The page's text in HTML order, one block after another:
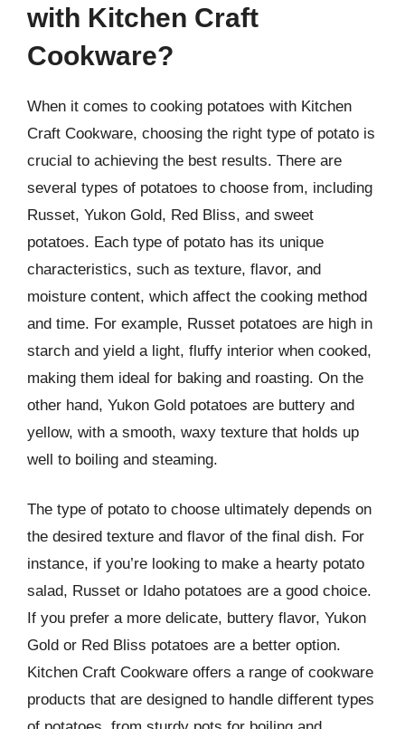
with Kitchen Craft
Cookware?
When it comes to cooking potatoes with Kitchen
Craft Cookware, choosing the right type of potato is
crucial to achieving the best results. There are
several types of potatoes to choose from, including
Russet, Yukon Gold, Red Bliss, and sweet
potatoes. Each type of potato has its unique
characteristics, such as texture, flavor, and
moisture content, which affect the cooking method
and time. For example, Russet potatoes are high in
starch and yield a light, fluffy interior when cooked,
making them ideal for baking and roasting. On the
other hand, Yukon Gold potatoes are buttery and
yellow, with a smooth, waxy texture that holds up
well to boiling and steaming.
The type of potato to choose ultimately depends on
the desired texture and flavor of the final dish. For
instance, if you’re looking to make a hearty potato
salad, Russet or Idaho potatoes are a good choice.
If you prefer a more delicate, buttery flavor, Yukon
Gold or Red Bliss potatoes are a better option.
Kitchen Craft Cookware offers a range of cookware
products that are designed to handle different types